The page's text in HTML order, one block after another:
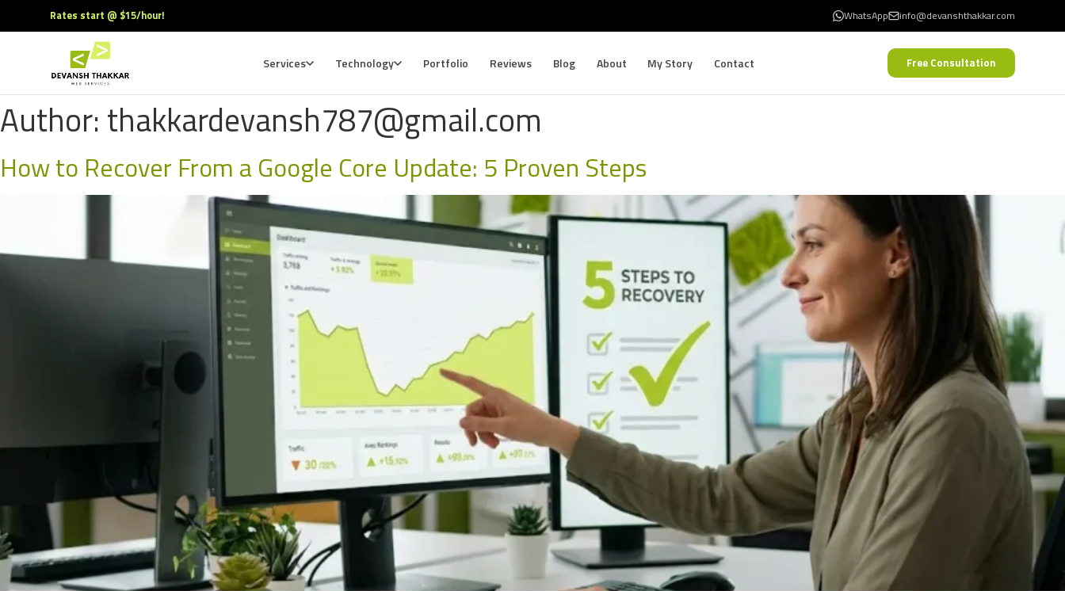
Rates start @ $15/hour! WhatsApp info@devanshthakkar.com
Services Technology Portfolio Reviews Blog About My Story Contact Free Consultation
Author: thakkardevansh787@gmail.com
How to Recover From a Google Core Update: 5 Proven Steps